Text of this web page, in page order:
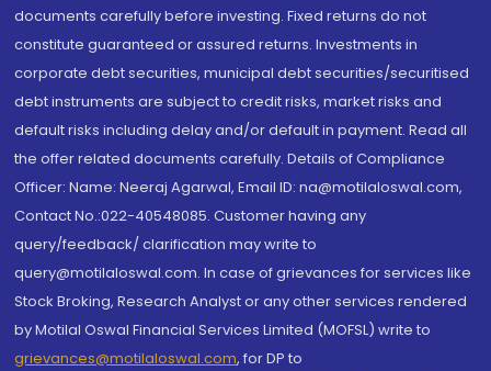
documents carefully before investing. Fixed returns do not
constitute guaranteed or assured returns. Investments in
corporate debt securities, municipal debt securities/securitised
debt instruments are subject to credit risks, market risks and
default risks including delay and/or default in payment. Read all
the offer related documents carefully. Details of Compliance
Officer: Name: Neeraj Agarwal, Email ID: na@motilaloswal.com,
Contact No.:022-40548085. Customer having any
query/feedback/ clarification may write to
query@motilaloswal.com. In case of grievances for services like
Stock Broking, Research Analyst or any other services rendered
by Motilal Oswal Financial Services Limited (MOFSL) write to
grievances@motilaloswal.com, for DP to